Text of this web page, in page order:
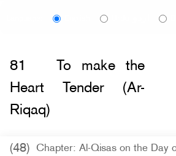
81
To make the
Heart Tender (Ar-
Riqaq)
(48) Chapter: Al-Qisas on the Day